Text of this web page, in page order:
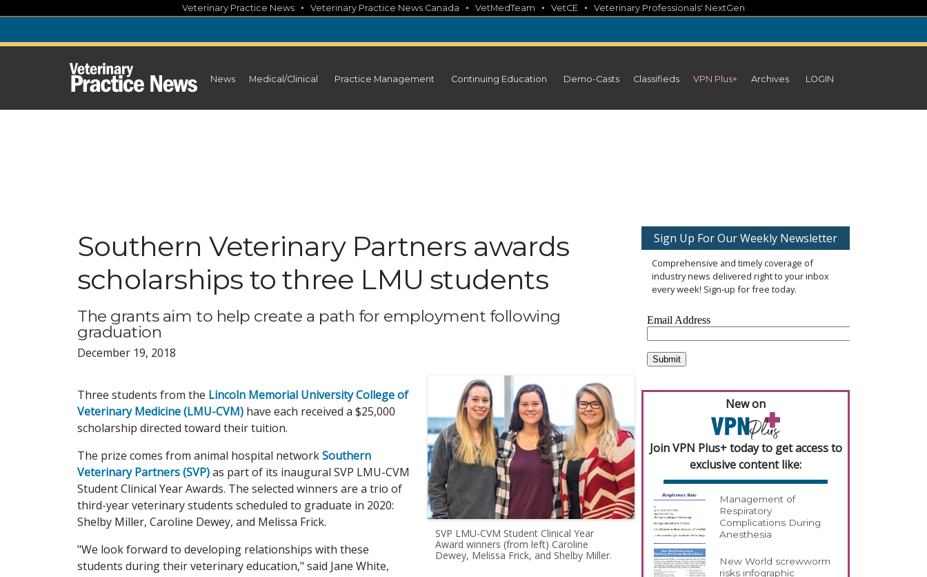
content
Veterinary Practice News • Veterinary Practice News Canada • VetMedTeam • VetCE • Veterinary Professionals' NextGen
News Medical/Clinical Practice Management Continuing Education Demo-Casts Classifieds VPN Plus+ Archives LOGIN
Southern Veterinary Partners awards
scholarships to three LMU students
The grants aim to help create a path for employment following
graduation
December 19, 2018
SVP LMU-CVM Student Clinical Year
Award winners (from left) Caroline
Dewey, Melissa Frick, and Shelby Miller.
Three students from the Lincoln Memorial University College of
Veterinary Medicine (LMU-CVM) have each received a $25,000
scholarship directed toward their tuition.
The prize comes from animal hospital networkSouthern
Veterinary Partners (SVP)as part of its inaugural SVP LMU-CVM
Student Clinical Year Awards. The selected winners are a trio of
third-year veterinary students scheduled to graduate in 2020:
Shelby Miller, Caroline Dewey, and Melissa Frick.
"We look forward to developing relationships with these
students during their veterinary education," said Jane White,
Sign Up For Our Weekly Newsletter
Comprehensive and timely coverage of
industry news delivered right to your inbox
every week! Sign-up for free today.
New on
Join VPN Plus+ today to get access to
exclusive content like:
Management of
Respiratory
Complications During
Anesthesia
New World screwworm
risks infographic